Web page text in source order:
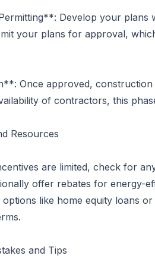
Develop your plans
your plans for approval,
Once approved, construction
of contractors, this
Resources
are limited, check for
offer rebates for energy-
like home equity loans
and Tips